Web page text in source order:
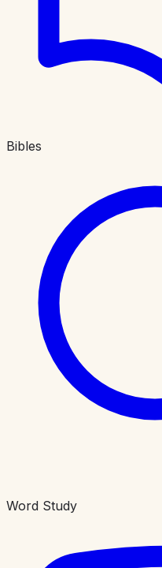
Bibles
Word Study